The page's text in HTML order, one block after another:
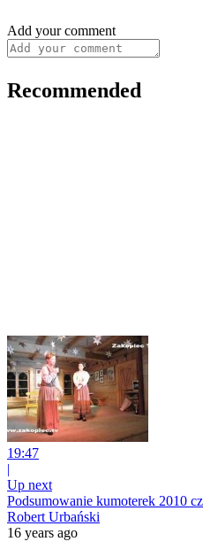
Add your comment
Recommended
19:47
|
Up next
Podsumowanie kumoterek 2010
Robert Urbański
16 years ago